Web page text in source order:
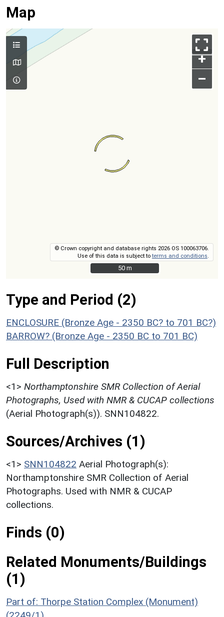
Map
+
–
© Crown copyright and database rights 2026 OS 100063706.
Use of this data is subject toterms and conditions
50 m
50 m
Type and Period (2)
ENCLOSURE (Bronze Age - 2350 BC? to 701 BC?)
BARROW? (Bronze Age - 2350 BC to 701 BC)
Full Description
<1> Northamptonshire SMR Collection of Aerial
Photographs, Used with NMR & CUCAP collections
(Aerial Photograph(s)). SNN104822.
Sources/Archives (1)
<1> SNN104822 Aerial Photograph(s):
Northamptonshire SMR Collection of Aerial
Photographs. Used with NMR & CUCAP
collections.
Finds (0)
Related Monuments/Buildings
(1)
Part of: Thorpe Station Complex (Monument)